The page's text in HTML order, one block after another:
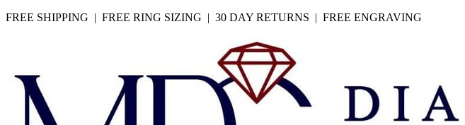
FREE SHIPPING | FREE RING SIZING | 30 DAY RETURNS | FREE ENGRAVING